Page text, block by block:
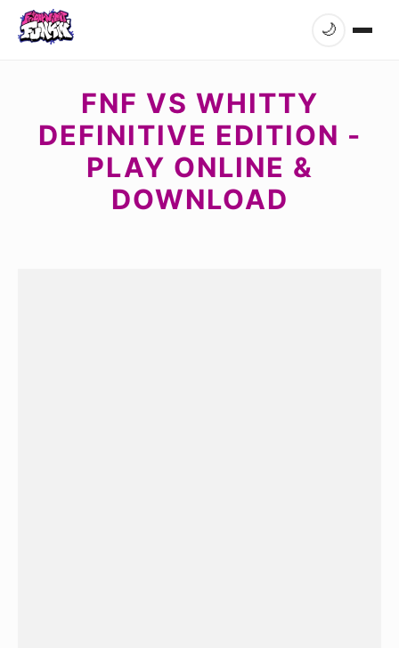
🌙
FNF VS WHITTY
DEFINITIVE EDITION -
PLAY ONLINE &
DOWNLOAD